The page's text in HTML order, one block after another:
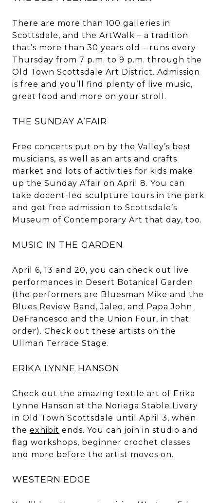
There are more than 100 galleries in
Scottsdale, and the ArtWalk – a tradition
that’s more than 30 years old – runs every
Thursday from 7 p.m. to 9 p.m. through the
Old Town Scottsdale Art District. Admission
is free and you’ll find plenty of live music,
great food and more on your stroll.
THE SUNDAY A’FAIR
Free concerts put on by the Valley’s best
musicians, as well as an arts and crafts
market and lots of activities for kids make
up the Sunday A’fair on April 8. You can
take docent-led sculpture tours in the park
and get free admission to Scottsdale’s
Museum of Contemporary Art that day, too.
MUSIC IN THE GARDEN
April 6, 13 and 20, you can check out live
performances in Desert Botanical Garden
(the performers are Bluesman Mike and the
Blues Review Band, Jaleo, and Papa John
DeFrancesco and the Union Four, in that
order). Check out these artists on the
Ullman Terrace Stage.
ERIKA LYNNE HANSON
Check out the amazing textile art of Erika
Lynne Hanson at the Noriega Stable Livery
in Old Town Scottsdale until April 3, when
the exhibit ends. You can join in studio and
flag workshops, beginner crochet classes
and more before the artist moves on.
WESTERN EDGE